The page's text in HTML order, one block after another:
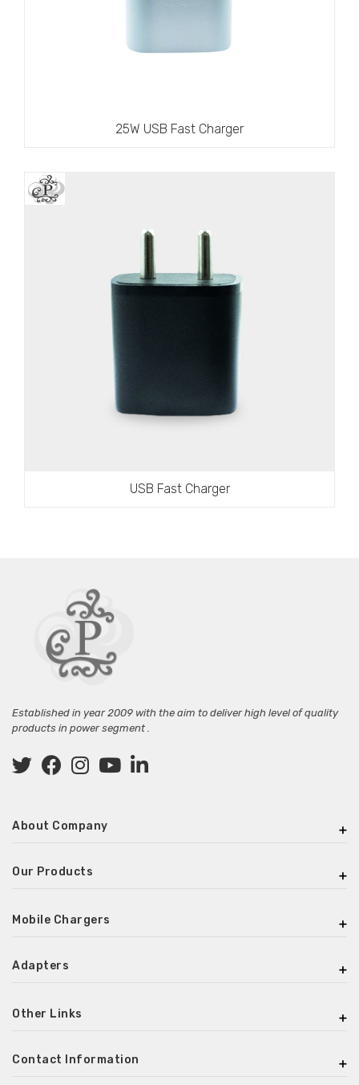
25W USB Fast Charger
USB Fast Charger
Established in year 2009 with the aim to deliver high level of quality
products in power segment .
About Company
Our Products
Mobile Chargers
Adapters
Other Links
Contact Information